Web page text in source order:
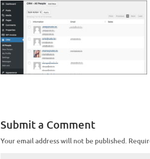
Submit a Comment
Your email address will not be published.